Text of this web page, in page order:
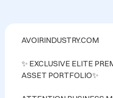
AVOIRINDUSTRY.COM
✨ EXCLUSIVE ELITE
ASSET PORTFOLIO✨